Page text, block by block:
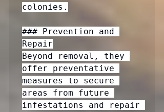
colonies.
### Prevention and
Repair
Beyond removal, they
offer preventative
measures to secure
areas from future
infestations and repair